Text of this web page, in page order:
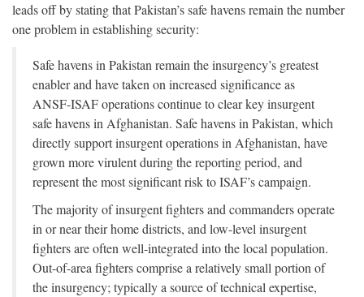
leads off by stating that Pakistan’s safe havens remain the number
one problem in establishing security:
Safe havens in Pakistan remain the insurgency’s greatest
enabler and have taken on increased significance as
ANSF-ISAF operations continue to clear key insurgent
safe havens in Afghanistan. Safe havens in Pakistan, which
directly support insurgent operations in Afghanistan, have
grown more virulent during the reporting period, and
represent the most significant risk to ISAF’s campaign.
The majority of insurgent fighters and commanders operate
in or near their home districts, and low-level insurgent
fighters are often well-integrated into the local population.
Out-of-area fighters comprise a relatively small portion of
the insurgency; typically a source of technical expertise,